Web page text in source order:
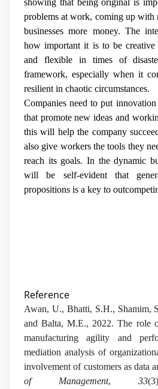
showing that being original is
problems at work, coming up with
businesses more money. The
how important it is to be
and flexible in times of
framework, especially when it
resilient in chaotic circumstances.
Companies need to put
that promote new ideas and
this will help the company
also give workers the tools they
reach its goals. In the dynamic
will be self-evident that
propositions is a key to
Reference
Awan, U., Bhatti, S.H., Shamim,
and Balta, M.E., 2022. The role
manufacturing agility and
mediation analysis of
involvement of customers as data
of Management, 33